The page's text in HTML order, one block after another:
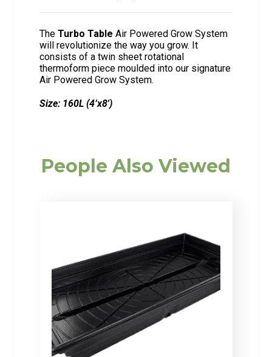
The Turbo Table Air Powered Grow System
will revolutionize the way you grow. It
consists of a twin sheet rotational
thermoform piece moulded into our signature
Air Powered Grow System.
Size: 160L (4’x8′)
People Also Viewed